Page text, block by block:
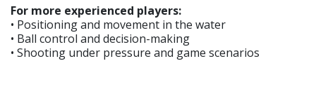
For more experienced players:
• Positioning and movement in the water
• Ball control and decision-making
• Shooting under pressure and game scenarios